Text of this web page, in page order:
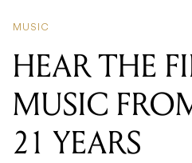
MUSIC
HEAR THE
MUSIC
21 YEARS